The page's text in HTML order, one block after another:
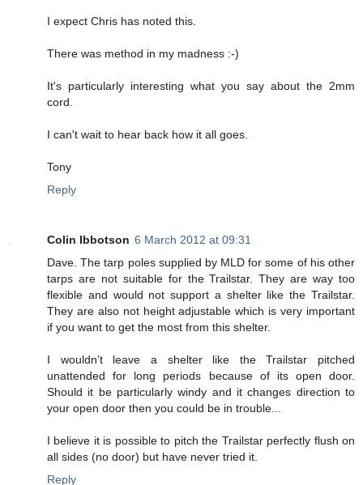
I expect Chris has noted this.
There was method in my madness :-)
It's particularly interesting what you say about the 2mm
cord.
I can't wait to hear back how it all goes.
Tony
Reply
Colin Ibbotson 6 March 2012 at 09:31
Dave. The tarp poles supplied by MLD for some of his other
tarps are not suitable for the Trailstar. They are way too
flexible and would not support a shelter like the Trailstar.
They are also not height adjustable which is very important
if you want to get the most from this shelter.
I wouldn’t leave a shelter like the Trailstar pitched
unattended for long periods because of its open door.
Should it be particularly windy and it changes direction to
your open door then you could be in trouble...
I believe it is possible to pitch the Trailstar perfectly flush on
all sides (no door) but have never tried it.
Reply